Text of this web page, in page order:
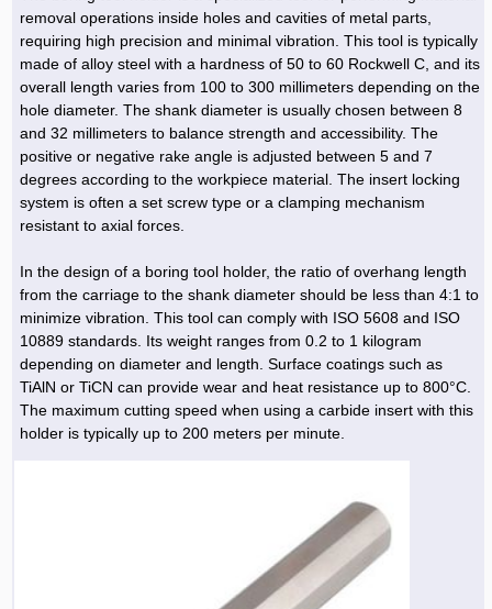
Hoist »
Metal Accessories »
Cutting and shaping tools »
Security equipment »
Measuring equipment »
Sand Paper and Sub »
Bulb and Lighting equipment »
Service Equipment »
Air Conditioning Equipment »
Industrial Services »
Industrial Tools & Parts »
Compressors »
Liquid Containers »
Valves »
Sewage Equipment »
Gearbox »
Plastic dish & cutlery »
Packing Machines »
Quoting and printing colors »
Agriculture Services »
Industrial Services »
Construction Services »
Machinery Services »
Moulding »
Transportation »
kitchen equipment »
I-Beam and Rod »
Construction Services »
Doors and Windows »
Fabricated structures and Panels »
Pipe »
Housing Equipment »
Isolation »
Fertilizer & Pesticide »
Agriculture & Farming Machinery »
Decoration »
Wooden products »
Hi-Fi system »
Carpet & Berber carpet »
Kitchen Appliances »
Electric tools »
Office Equipment »
Car »
Tower crane & Lift truck »
Truck and minitruck »
Construction Machinery »
Motorcycle »
Concrete Pump »
Relative services »
Machinery spare parts »
CNC »
Packing Machines »
Plastic Injection Machine »
Carpentry Machine »
Food industry Machines »
Forging Machinery »
Turning Machine »
Plastic & Rubber Machine »
Transmission
Antenna »
Walkie-Talkie »
Phone, Fax and parts »
Equipments »
Transceiver »
Mining and Metallurgy
Pumice & Ore »
Relative Services »
Silicon & Carbon »
Iron »
Forging Machines »
Mining Machine »
Ceramics and Composites »
Chemicals
Polymer products »
Artificial leather »
Glue »
Gas »
Rubber and Plastic »
Chemical Lab Tools »
Machinery »
Oil, gas and petrochemicals
Accurate scales »
Drilling Machine »
Pipe, Fitting and Valve »
Petrochemical »
Container & Tank »
Interior Design
Refurbishment »
Cieling »
Interior design »
Booth Making »
Partition »
removal operations inside holes and cavities of metal parts,
requiring high precision and minimal vibration. This tool is typically
made of alloy steel with a hardness of 50 to 60 Rockwell C, and its
overall length varies from 100 to 300 millimeters depending on the
hole diameter. The shank diameter is usually chosen between 8
and 32 millimeters to balance strength and accessibility. The
positive or negative rake angle is adjusted between 5 and 7
degrees according to the workpiece material. The insert locking
system is often a set screw type or a clamping mechanism
resistant to axial forces.
In the design of a boring tool holder, the ratio of overhang length
from the carriage to the shank diameter should be less than 4:1 to
minimize vibration. This tool can comply with ISO 5608 and ISO
10889 standards. Its weight ranges from 0.2 to 1 kilogram
depending on diameter and length. Surface coatings such as
TiAlN or TiCN can provide wear and heat resistance up to 800°C.
The maximum cutting speed when using a carbide insert with this
holder is typically up to 200 meters per minute.